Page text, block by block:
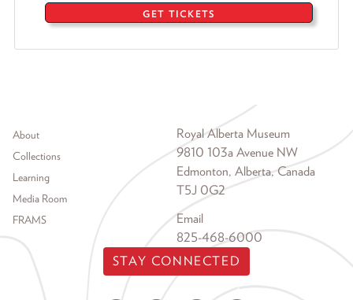
GET TICKETS
Footer menu
About
Collections
Learning
Media Room
FRAMS
Royal Alberta Museum
9810 103a Avenue NW
Edmonton, Alberta, Canada
T5J 0G2
Email
825-468-6000
STAY CONNECTED